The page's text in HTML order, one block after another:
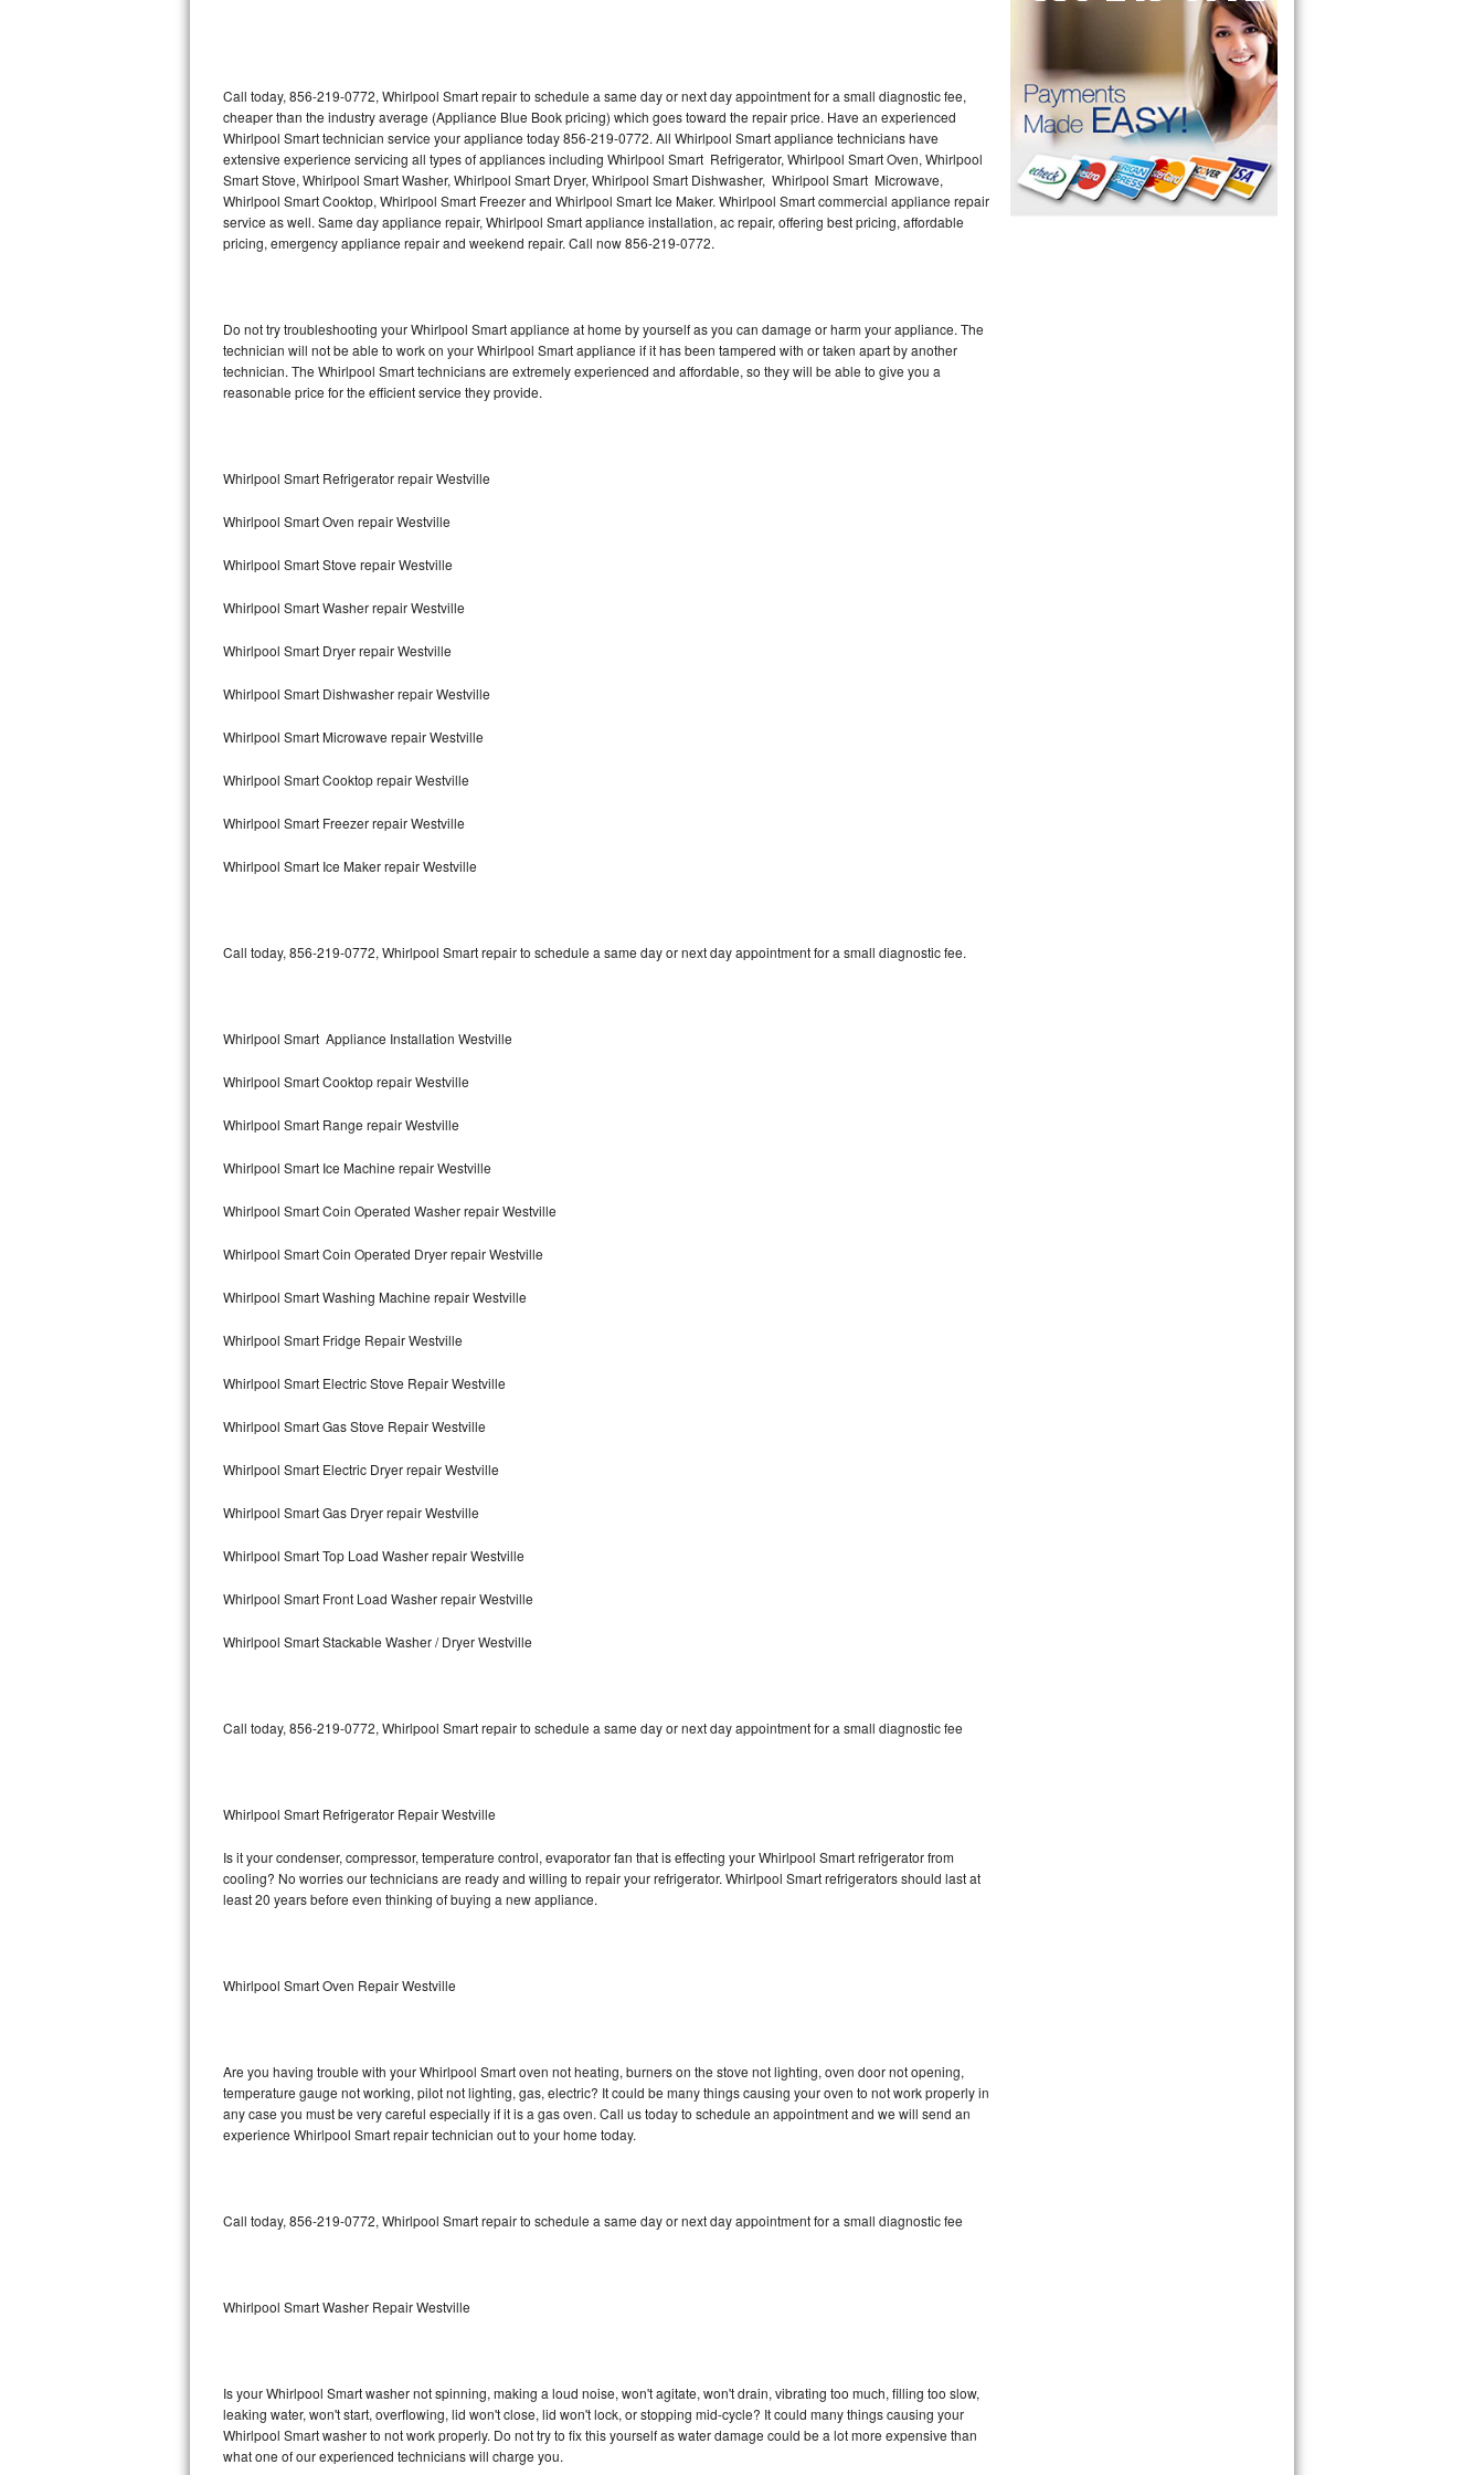
U-line Repair
Viking Repair
Whirlpool Repair
Wolf Repair
Speed Queen Repair
Danby Repair
Lynx Repair
Bertazzoni Repair
Electrolux Repair
Dacor Repair
Amana Repair
Kitchenaid Architect Repair
GE Artistry Repair
Whirlpool Duet Repair
Maytag Bravos Repair
Maytag Maxima Repair
Kitchenaid Pro Line Repair
Samsung Chef Collection Repair
Bosch Axxis Repair
Bosch 500 Series Repair
Bosch 800 Series Repair
LG Stackable Repair
LG Steam Repair
GE Triton Repair
Bosch Nexxt Repair
Bosch Exxcel Repair
Maytag Atlantis Repair
Sub-Zero BI-36F Repair
Sub-Zero BI-36R Repair
Call today, 856-219-0772, Whirlpool Smart repair to schedule a same day or next day appointment for a small diagnostic fee,
cheaper than the industry average (Appliance Blue Book pricing) which goes toward the repair price. Have an experienced
Whirlpool Smart technician service your appliance today 856-219-0772. All Whirlpool Smart appliance technicians have
extensive experience servicing all types of appliances including Whirlpool Smart Refrigerator, Whirlpool Smart Oven, Whirlpool
Smart Stove, Whirlpool Smart Washer, Whirlpool Smart Dryer, Whirlpool Smart Dishwasher, Whirlpool Smart Microwave,
Whirlpool Smart Cooktop, Whirlpool Smart Freezer and Whirlpool Smart Ice Maker. Whirlpool Smart commercial appliance repair
service as well. Same day appliance repair, Whirlpool Smart appliance installation, ac repair, offering best pricing, affordable
pricing, emergency appliance repair and weekend repair. Call now 856-219-0772.
Do not try troubleshooting your Whirlpool Smart appliance at home by yourself as you can damage or harm your appliance. The
technician will not be able to work on your Whirlpool Smart appliance if it has been tampered with or taken apart by another
technician. The Whirlpool Smart technicians are extremely experienced and affordable, so they will be able to give you a
reasonable price for the efficient service they provide.
Whirlpool Smart Refrigerator repair Westville
Whirlpool Smart Oven repair Westville
Whirlpool Smart Stove repair Westville
Whirlpool Smart Washer repair Westville
Whirlpool Smart Dryer repair Westville
Whirlpool Smart Dishwasher repair Westville
Whirlpool Smart Microwave repair Westville
Whirlpool Smart Cooktop repair Westville
Whirlpool Smart Freezer repair Westville
Whirlpool Smart Ice Maker repair Westville
Call today, 856-219-0772, Whirlpool Smart repair to schedule a same day or next day appointment for a small diagnostic fee.
Whirlpool Smart Appliance Installation Westville
Whirlpool Smart Cooktop repair Westville
Whirlpool Smart Range repair Westville
Whirlpool Smart Ice Machine repair Westville
Whirlpool Smart Coin Operated Washer repair Westville
Whirlpool Smart Coin Operated Dryer repair Westville
Whirlpool Smart Washing Machine repair Westville
Whirlpool Smart Fridge Repair Westville
Whirlpool Smart Electric Stove Repair Westville
Whirlpool Smart Gas Stove Repair Westville
Whirlpool Smart Electric Dryer repair Westville
Whirlpool Smart Gas Dryer repair Westville
Whirlpool Smart Top Load Washer repair Westville
Whirlpool Smart Front Load Washer repair Westville
Whirlpool Smart Stackable Washer / Dryer Westville
Call today, 856-219-0772, Whirlpool Smart repair to schedule a same day or next day appointment for a small diagnostic fee
Whirlpool Smart Refrigerator Repair Westville
Is it your condenser, compressor, temperature control, evaporator fan that is effecting your Whirlpool Smart refrigerator from
cooling? No worries our technicians are ready and willing to repair your refrigerator. Whirlpool Smart refrigerators should last at
least 20 years before even thinking of buying a new appliance.
Whirlpool Smart Oven Repair Westville
Are you having trouble with your Whirlpool Smart oven not heating, burners on the stove not lighting, oven door not opening,
temperature gauge not working, pilot not lighting, gas, electric? It could be many things causing your oven to not work properly in
any case you must be very careful especially if it is a gas oven. Call us today to schedule an appointment and we will send an
experience Whirlpool Smart repair technician out to your home today.
Call today, 856-219-0772, Whirlpool Smart repair to schedule a same day or next day appointment for a small diagnostic fee
Whirlpool Smart Washer Repair Westville
Is your Whirlpool Smart washer not spinning, making a loud noise, won't agitate, won't drain, vibrating too much, filling too slow,
leaking water, won't start, overflowing, lid won't close, lid won't lock, or stopping mid-cycle? It could many things causing your
Whirlpool Smart washer to not work properly. Do not try to fix this yourself as water damage could be a lot more expensive than
what one of our experienced technicians will charge you.